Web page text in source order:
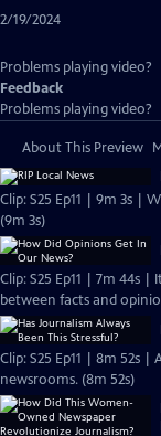
2/19/2024
Problems playing video?
Feedback
Problems playing video?
About This Preview
Clip: S25 Ep11 | 9m 3s |
(9m 3s)
Clip: S25 Ep11 | 7m 44s
between facts and
Clip: S25 Ep11 | 8m 52s
newsrooms. (8m 52s)